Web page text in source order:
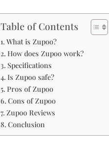
Table of Contents
What is Zupoo?
How does Zupoo work?
Specifications
Is Zupoo safe?
Pros of Zupoo
Cons of Zupoo
Zupoo Reviews
Conclusion